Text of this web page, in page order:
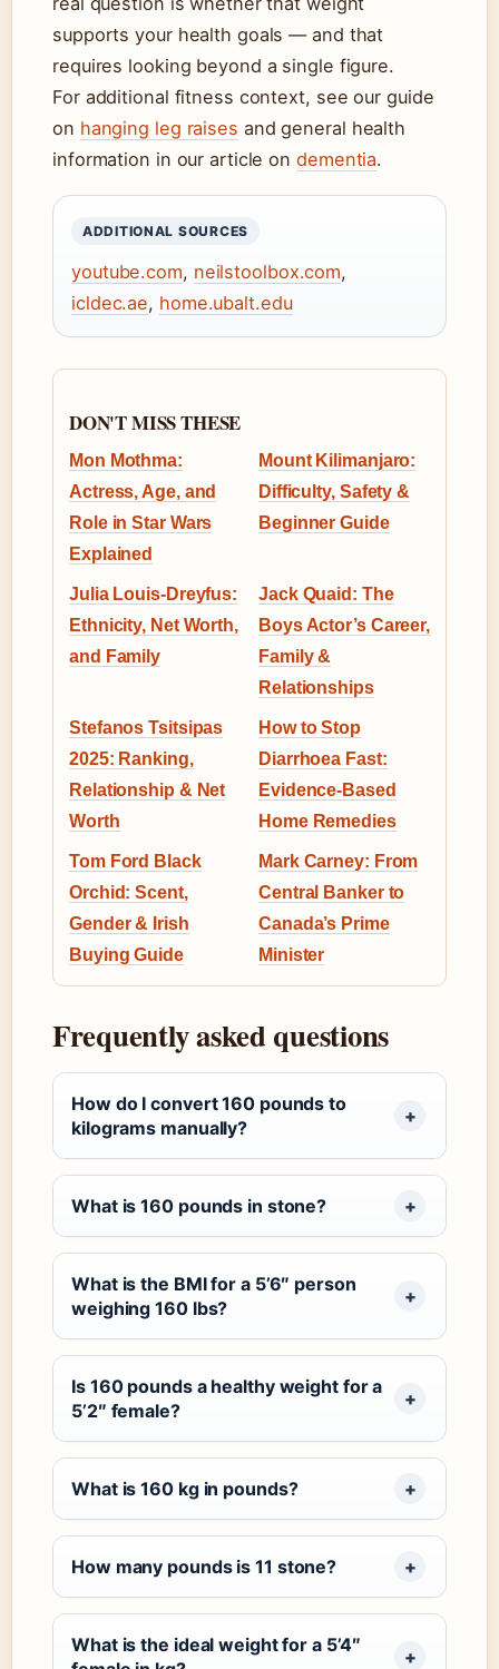
supports your health goals — and that
requires looking beyond a single figure.
For additional fitness context, see our guide
on hanging leg raises and general health
information in our article on dementia.
ADDITIONAL SOURCES
youtube.com, neilstoolbox.com,
icldec.ae, home.ubalt.edu
DON'T MISS THESE
Mon Mothma:
Actress, Age, and
Role in Star Wars
Explained
Mount Kilimanjaro:
Difficulty, Safety &
Beginner Guide
Julia Louis-Dreyfus:
Ethnicity, Net Worth,
and Family
Jack Quaid: The
Boys Actor’s Career,
Family &
Relationships
Stefanos Tsitsipas
2025: Ranking,
Relationship & Net
Worth
How to Stop
Diarrhoea Fast:
Evidence-Based
Home Remedies
Tom Ford Black
Orchid: Scent,
Gender & Irish
Buying Guide
Mark Carney: From
Central Banker to
Canada’s Prime
Minister
Frequently asked questions
How do I convert 160 pounds to
kilograms manually?
What is 160 pounds in stone?
What is the BMI for a 5’6″ person
weighing 160 lbs?
Is 160 pounds a healthy weight for a
5’2″ female?
What is 160 kg in pounds?
How many pounds is 11 stone?
What is the ideal weight for a 5’4″